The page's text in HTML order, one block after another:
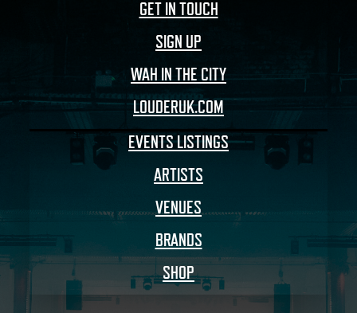
GET IN TOUCH
SIGN UP
WAH IN THE CITY
LOUDERUK.COM
EVENTS LISTINGS
ARTISTS
VENUES
BRANDS
SHOP